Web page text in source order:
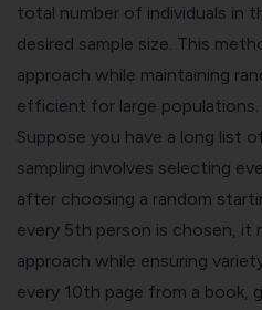
total number of individuals in
desired sample size. This
approach while maintaining
efficient for large populations.
Suppose you have a long list
sampling involves selecting
after choosing a random
every 5th person is chosen, it
approach while ensuring
every 10th page from a book,